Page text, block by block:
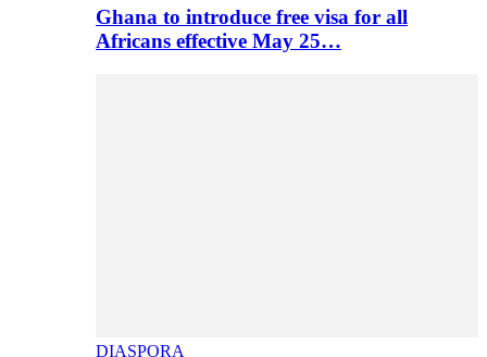
Ghana to introduce free visa for all
Africans effective May 25…
DIASPORA